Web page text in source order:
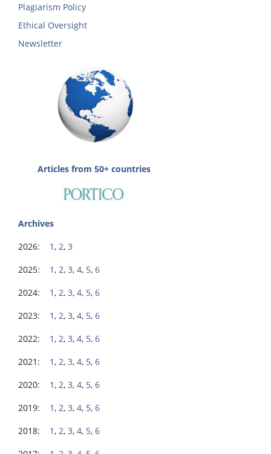
Plagiarism Policy
Ethical Oversight
Newsletter
Articles from 50+ countries
Archives
2026: 1 , 2, 3
2025: 1 , 2, 3, 4, 5, 6
2024: 1 , 2, 3, 4, 5, 6
2023: 1 , 2, 3, 4, 5, 6
2022: 1 , 2, 3, 4, 5, 6
2021: 1 , 2, 3, 4, 5, 6
2020: 1 , 2, 3, 4, 5, 6
2019: 1 , 2, 3, 4, 5, 6
2018: 1 , 2, 3, 4, 5, 6